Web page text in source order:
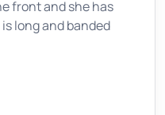
front and she has
long and banded